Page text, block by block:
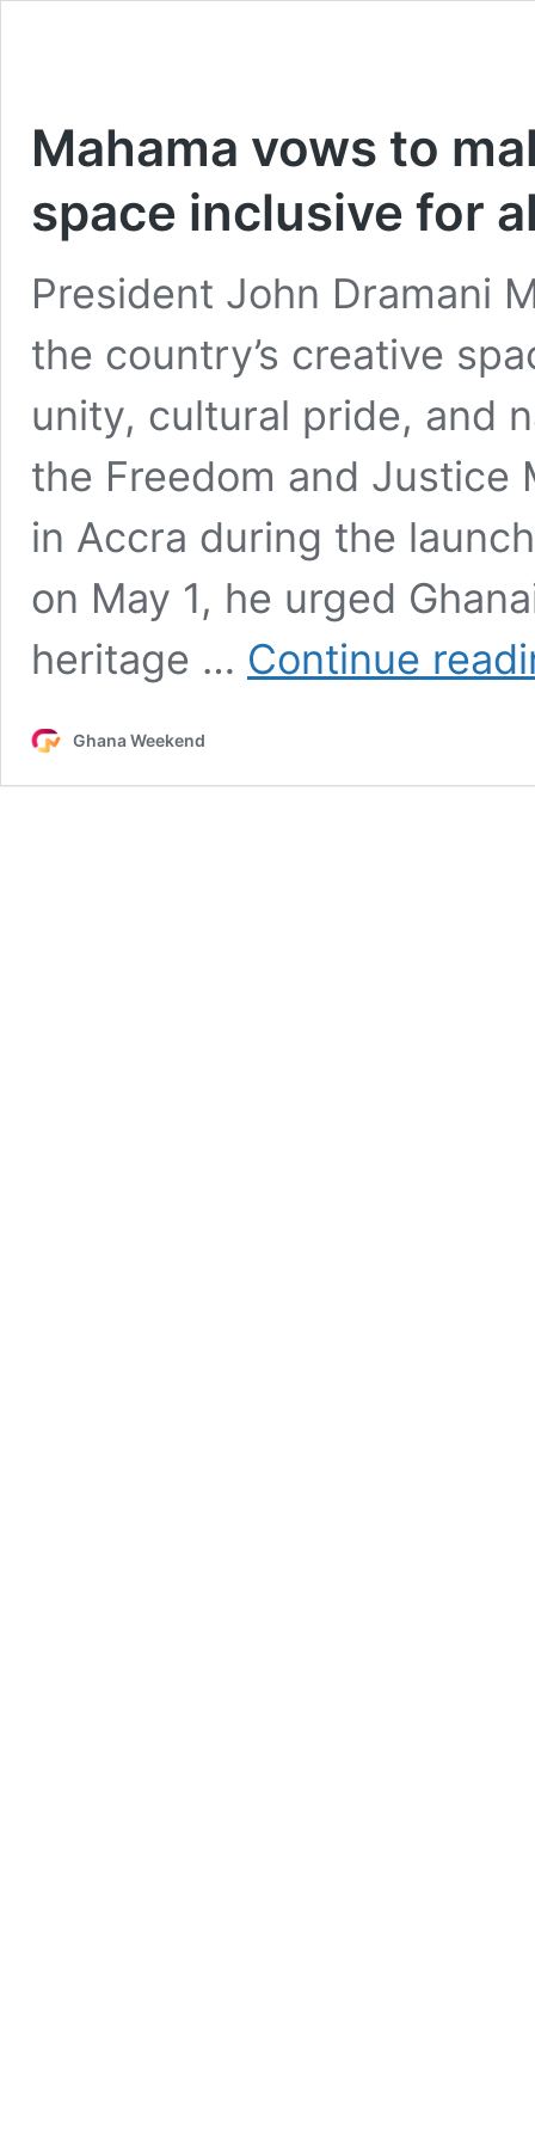
Mahama vows to
space inclusive for
President John Dramani
the country’s creative
unity, cultural pride, and
the Freedom and Justice
in Accra during the
on May 1, he urged
heritage … Continue
Ghana Weekend